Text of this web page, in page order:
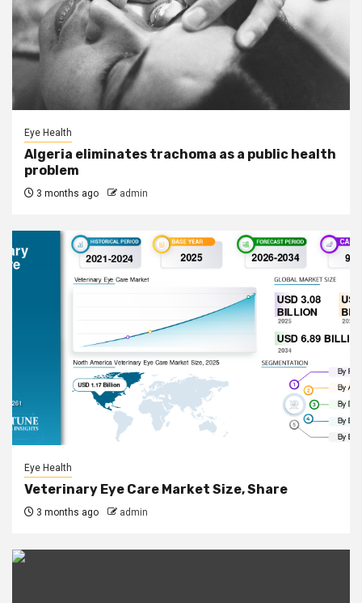
Eye Health
Algeria eliminates trachoma as a public health
problem
3 months ago admin
Eye Health
Veterinary Eye Care Market Size, Share
3 months ago admin